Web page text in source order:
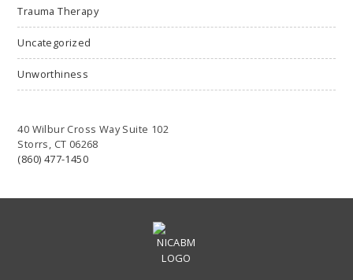
Trauma Therapy
Uncategorized
Unworthiness
40 Wilbur Cross Way Suite 102
Storrs, CT 06268
(860) 477-1450